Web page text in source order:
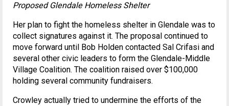
Proposed Glendale Homeless Shelter
Her plan to fight the homeless shelter in Glendale was to
collect signatures against it. The proposal continued to
move forward until Bob Holden contacted Sal Crifasi and
several other civic leaders to form the Glendale-Middle
Village Coalition. The coalition raised over $100,000
holding several community fundraisers.
Crowley actually tried to undermine the efforts of the